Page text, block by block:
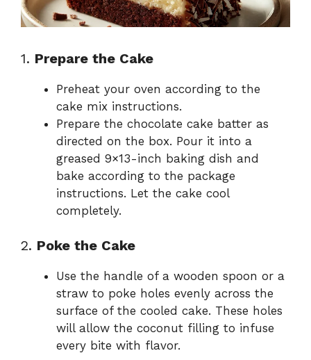
1. Prepare the Cake
Preheat your oven according to the
cake mix instructions.
Prepare the chocolate cake batter as
directed on the box. Pour it into a
greased 9×13-inch baking dish and
bake according to the package
instructions. Let the cake cool
completely.
2. Poke the Cake
Use the handle of a wooden spoon or a
straw to poke holes evenly across the
surface of the cooled cake. These holes
will allow the coconut filling to infuse
every bite with flavor.